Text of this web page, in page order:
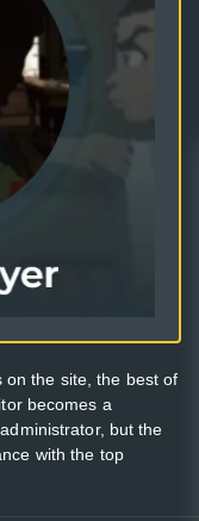
on the site, the best of
becomes a
but the
with the top